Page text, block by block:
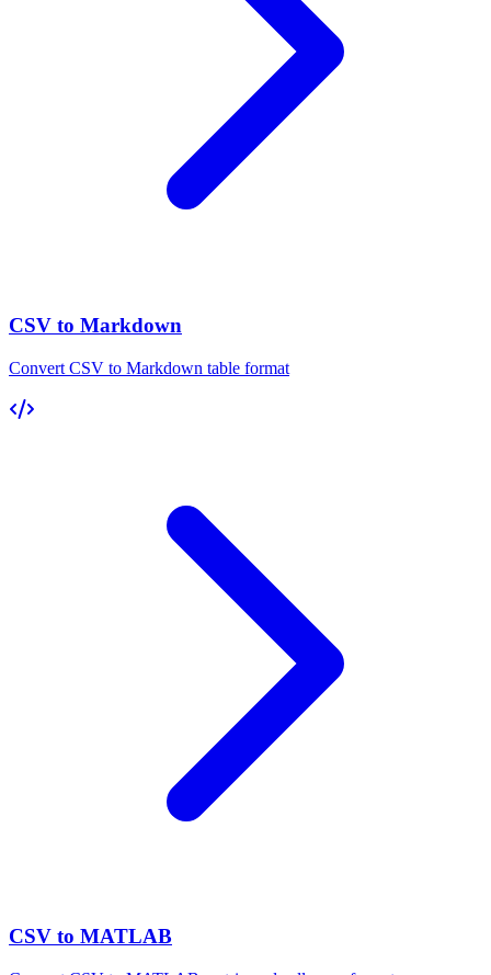
CSV to Markdown
Convert CSV to Markdown table format
CSV to MATLAB